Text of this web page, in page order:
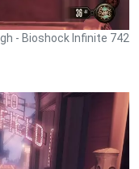
- Bioshock Infinite 742